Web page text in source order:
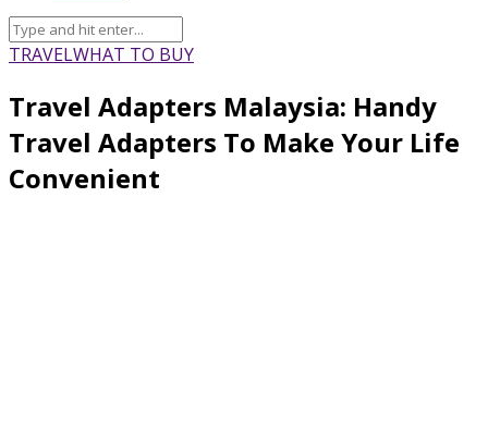
TRAVELWHAT TO BUY
Travel Adapters Malaysia: Handy
Travel Adapters To Make Your Life
Convenient